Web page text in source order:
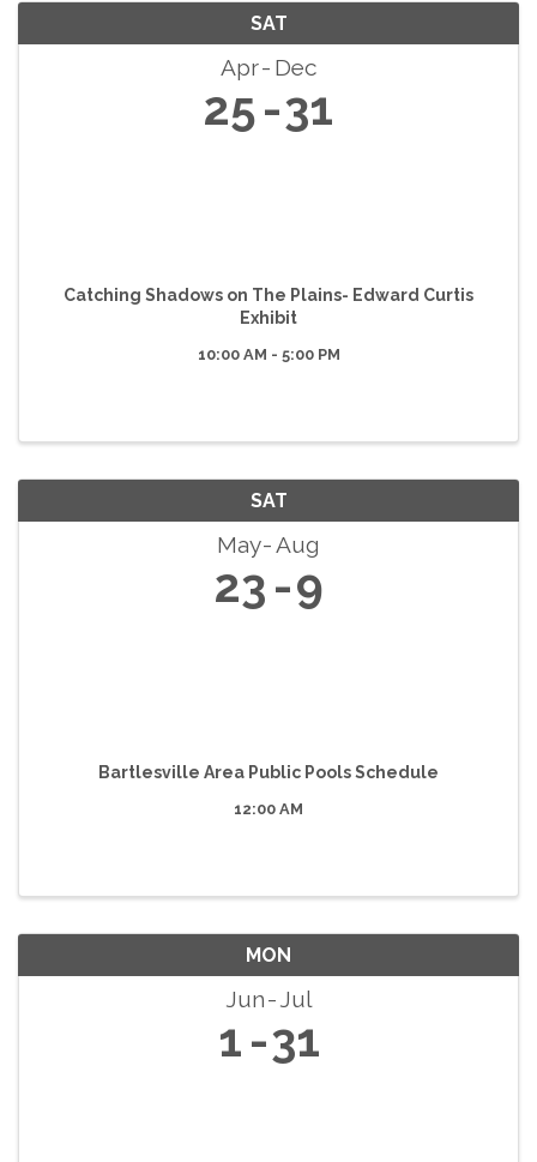
SAT
Apr Dec
25 31
Catching Shadows on The Plains- Edward Curtis
Exhibit
10:00 AM - 5:00 PM
SAT
May Aug
23 9
Bartlesville Area Public Pools Schedule
12:00 AM
MON
Jun Jul
1 31